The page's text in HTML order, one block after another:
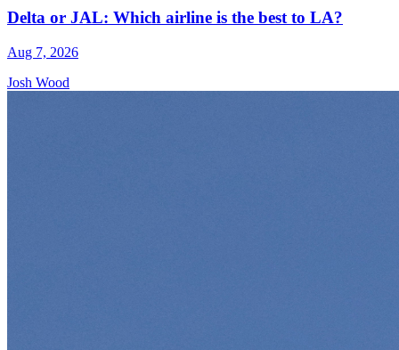
Delta or JAL: Which airline is the best to LA?
Aug 7, 2026
Josh Wood